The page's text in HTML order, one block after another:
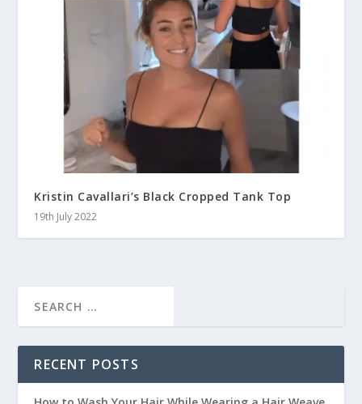
Kristin Cavallari’s Black Cropped Tank Top
19th July 2022
RECENT POSTS